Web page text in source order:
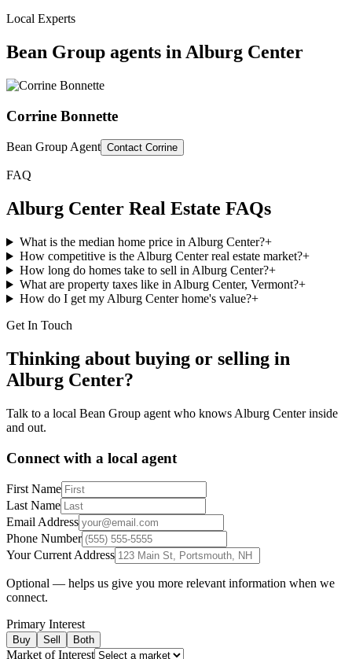
Local Experts
Bean Group agents in Alburg Center
Corrine Bonnette
Bean Group Agent Contact Corrine
FAQ
Alburg Center Real Estate FAQs
What is the median home price in Alburg Center?+
How competitive is the Alburg Center real estate market?+
How long do homes take to sell in Alburg Center?+
What are property taxes like in Alburg Center, Vermont?+
How do I get my Alburg Center home's value?+
Get In Touch
Thinking about buying or selling in
Alburg Center?
Talk to a local Bean Group agent who knows Alburg Centerinside
and out.
Connect with a local agent
First Name
Last Name
Email Address
Phone Number
Your Current Address
Optional — helps us give you more relevant information when we
connect.
Primary Interest
Buy Sell Both
Market of Interest